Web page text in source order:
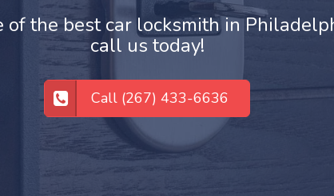
of the best car locksmith in
call us today!
Call (267) 433-6636